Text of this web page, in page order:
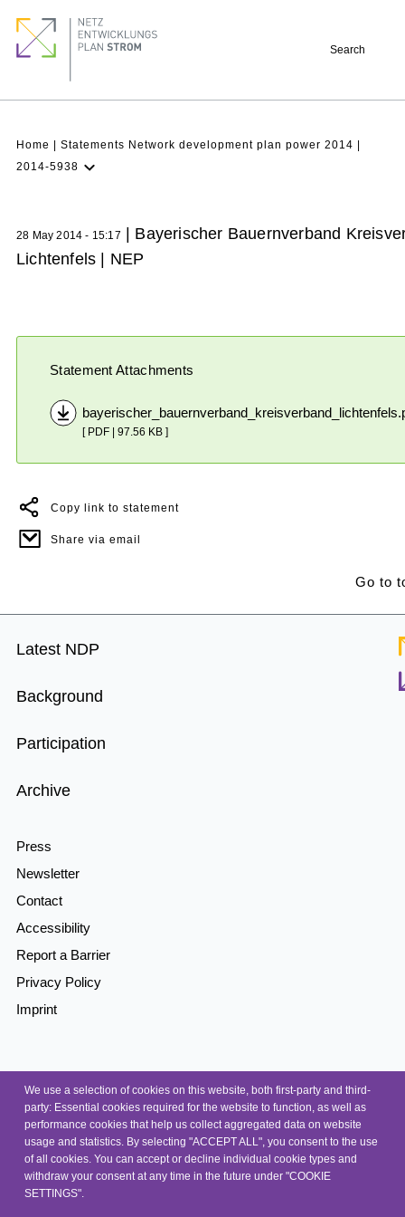
main
Search
Breadcrumb
Home
Statements Network development plan power 2014
2014-5938
Participation
28 May 2014 - 15:17 | Bayerischer Bauernverband
Lichtenfels | NEP
Statement Attachments
[ PDF | 97.56 KB ]
Copy link to statement
Share via email
Go to
Footer
Latest NDP
Background
Participation
Archive
quick
links
Press
Newsletter
Contact
Accessibility
Report a Barrier
Privacy Policy
Imprint
We use a selection of cookies on this website, both first-party and third-
party: Essential cookies required for the website to function, as well as
performance cookies that help us collect aggregated data on website
usage and statistics. By selecting "ACCEPT ALL", you consent to the use
of all cookies. You can accept or decline individual cookie types and
withdraw your consent at any time in the future under "COOKIE
SETTINGS".